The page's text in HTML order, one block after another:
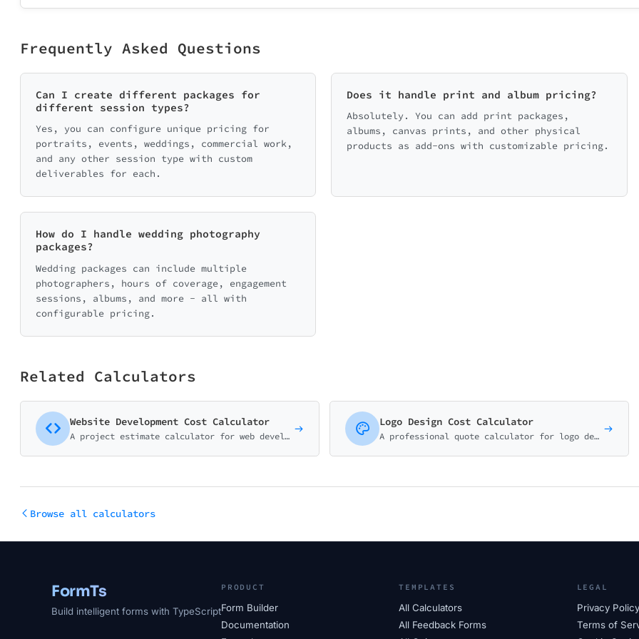
Frequently Asked Questions
Can I create different packages for
different session types?
Yes, you can configure unique pricing for
portraits, events, weddings, commercial work,
and any other session type with custom
deliverables for each.
Does it handle print and album pricing?
Absolutely. You can add print packages,
albums, canvas prints, and other physical
products as add-ons with customizable pricing.
How do I handle wedding photography
packages?
Wedding packages can include multiple
photographers, hours of coverage, engagement
sessions, albums, and more - all with
configurable pricing.
Related Calculators
Website Development Cost Calculator
A project estimate calculator for web development agencies and freelancers. Help potential clients understand pricing before the discovery call.
Logo Design Cost Calculator
A professional quote calculator for logo designers, branding agencies, and creative studios. Package-based pricing with add-on services.
Browse all calculators
FormTs
Build intelligent forms with TypeScript
PRODUCT
Form Builder
Documentation
TEMPLATES
All Calculators
All Feedback Forms
LEGAL
Privacy Policy
Terms of